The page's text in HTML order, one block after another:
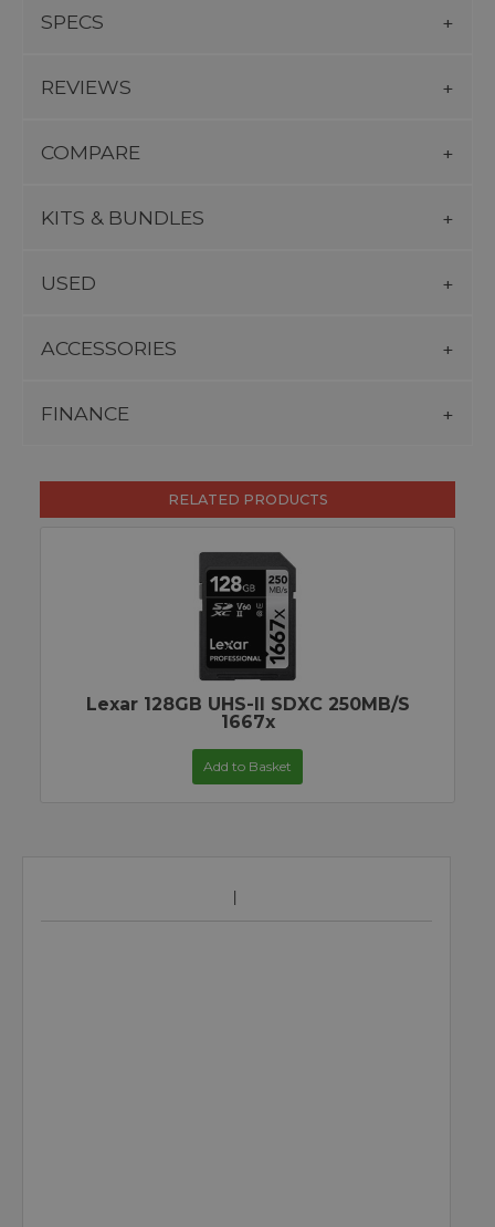
SPECS
REVIEWS
COMPARE
KITS & BUNDLES
USED
ACCESSORIES
FINANCE
RELATED PRODUCTS
Lexar 128GB UHS-II SDXC 250MB/s
1667x
Add to Basket